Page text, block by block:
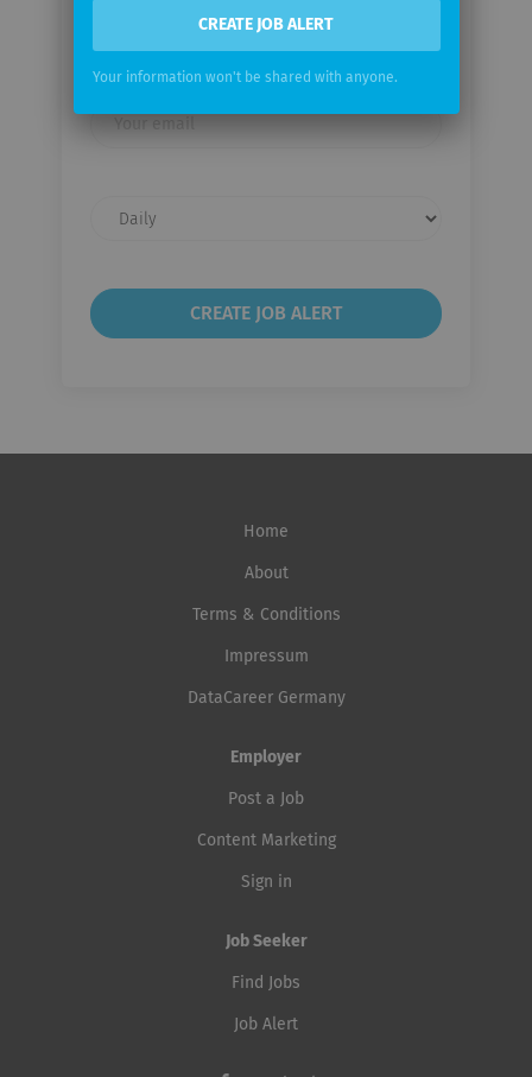
Email me jobs from Leica
Microsystems
Your
frequency
Home
About
Terms & Conditions
Impressum
DataCareer Germany
Employer
Post a Job
Content Marketing
Sign in
Job Seeker
Find Jobs
Job Alert
CREATE JOB ALERT
Your information won't be shared with anyone.